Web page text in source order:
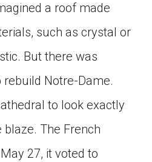
a roof made
such as crystal or
But there was
Notre-Dame.
to look exactly
The French
27, it voted to